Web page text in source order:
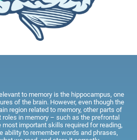
to memory is the hippocampus, one
of the brain. However, even though the
region related to memory, other parts of
in memory – such as the prefrontal
most important skills required for reading,
ability to remember words and phrases,